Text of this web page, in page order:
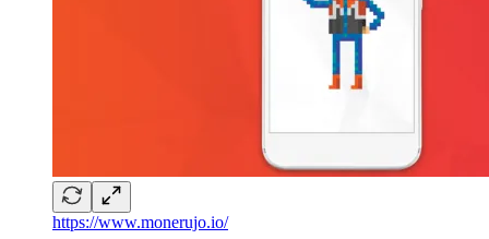
https://www.monerujo.io/